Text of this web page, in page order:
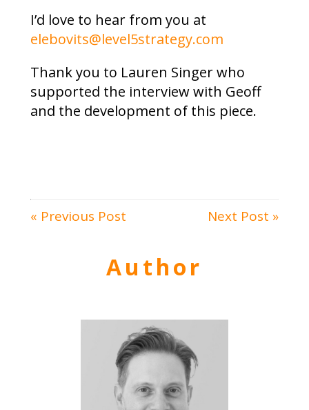
I’d love to hear from you at
elebovits@level5strategy.com
Thank you to Lauren Singer who
supported the interview with Geoff
and the development of this piece.
« Previous Post Next Post »
Author